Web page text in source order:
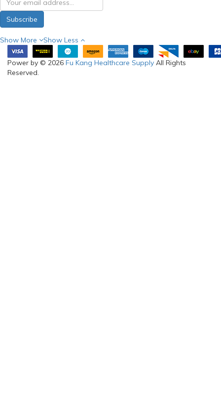
Subscribe
Show More Show Less
Power by © 2026 Fu Kang Healthcare Supply All Rights
Reserved.